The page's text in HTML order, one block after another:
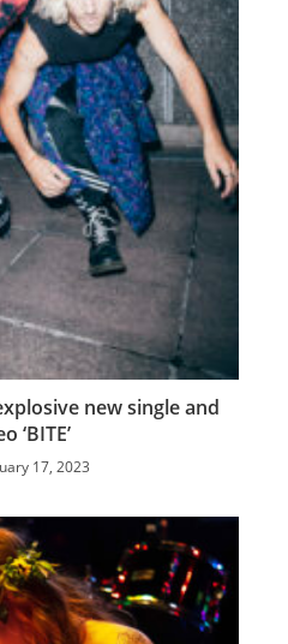
new single and
‘BITE’
17, 2023